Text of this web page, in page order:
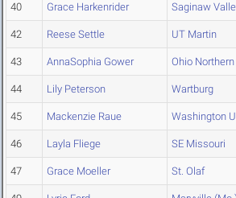
40 Grace Harkenrider Saginaw
42 Reese Settle UT Martin
43 AnnaSophia Gower Ohio Northern
44 Lily Peterson Wartburg
45 Mackenzie Raue Washington
46 Layla Fliege SE Missouri
47 Grace Moeller St. Olaf